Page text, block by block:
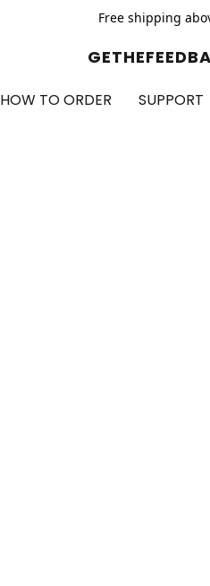
Free shipping
HOW TO ORDER SUPPORT